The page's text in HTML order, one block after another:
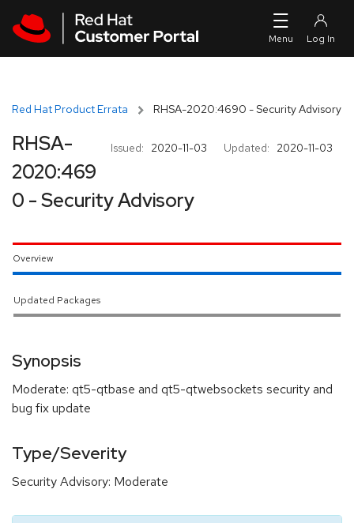
Red Hat Product Errata RHSA-2020:4690 - Security Advisory
Issued: 2020-11-03 Updated: 2020-11-03
RHSA-
2020:469
0 - Security Advisory
Overview
Updated Packages
Synopsis
Moderate: qt5-qtbase and qt5-qtwebsockets security and
bug fix update
Type/Severity
Security Advisory: Moderate